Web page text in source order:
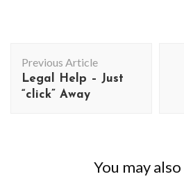
Navigation
Previous Article
Legal Help – Just
“click” Away
You may